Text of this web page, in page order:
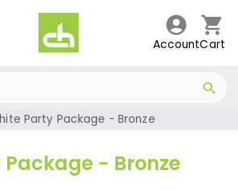
AccountCart
Party Package - Bronze
- Bronze